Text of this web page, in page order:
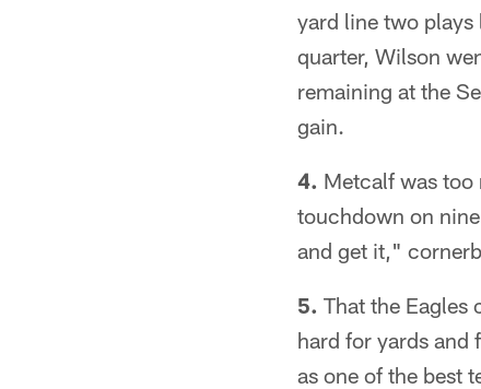
yard line two
quarter, Wilson
remaining at the
gain.
4. Metcalf was too
touchdown on
and get it,"
5. That the
hard for yards
as one of the best